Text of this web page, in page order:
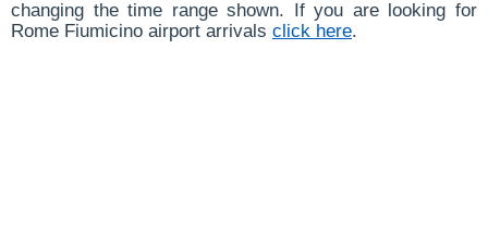
changing the time range shown. If you are looking for
Rome Fiumicino airport arrivals click here.